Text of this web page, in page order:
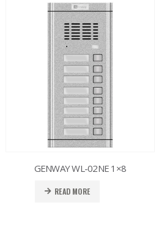
GENWAY WL-02NE 1×8
READ MORE